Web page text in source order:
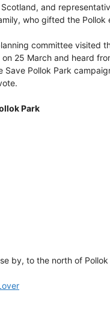
and
who gifted the Pollok
committee visited
on 25 March and heard
Save Pollok Park
Park
by, to the north of Pollok